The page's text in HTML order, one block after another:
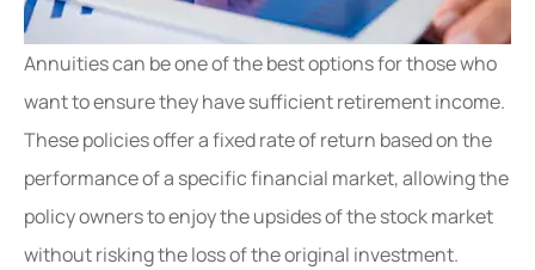
Annuities can be one of the best options for those who
want to ensure they have sufficient retirement income.
These policies offer a fixed rate of return based on the
performance of a specific financial market, allowing the
policy owners to enjoy the upsides of the stock market
without risking the loss of the original investment.